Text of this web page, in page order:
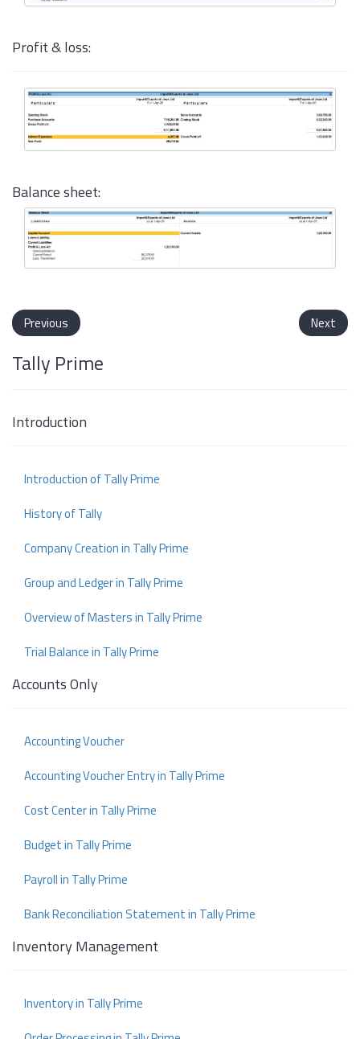
Profit & loss:
Balance sheet:
Previous Next
Tally Prime
Introduction
Introduction of Tally Prime
History of Tally
Company Creation in Tally Prime
Group and Ledger in Tally Prime
Overview of Masters in Tally Prime
Trial Balance in Tally Prime
Accounts Only
Accounting Voucher
Accounting Voucher Entry in Tally Prime
Cost Center in Tally Prime
Budget in Tally Prime
Payroll in Tally Prime
Bank Reconciliation Statement in Tally Prime
Inventory Management
Inventory in Tally Prime